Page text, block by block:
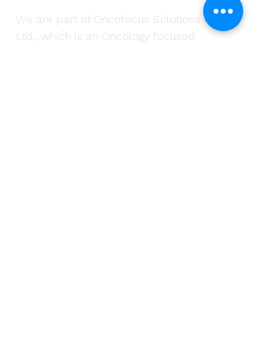
We are part of Oncofocus Solutions Pvt.
Ltd., which is an Oncology focused